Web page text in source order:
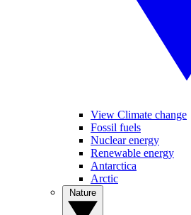
View Climate change
Fossil fuels
Nuclear energy
Renewable energy
Antarctica
Arctic